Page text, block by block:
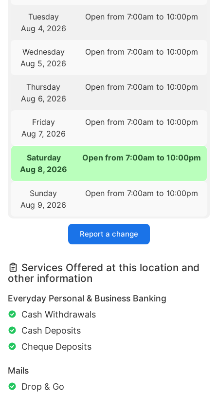
Tuesday
Aug 4, 2026
Open from 7:00am to 10:00pm
Wednesday
Aug 5, 2026
Open from 7:00am to 10:00pm
Thursday
Aug 6, 2026
Open from 7:00am to 10:00pm
Friday
Aug 7, 2026
Open from 7:00am to 10:00pm
Saturday
Aug 8, 2026
Open from 7:00am to 10:00pm
Sunday
Aug 9, 2026
Open from 7:00am to 10:00pm
Report a change
Services Offered at this location and
other information
Everyday Personal & Business Banking
Cash Withdrawals
Cash Deposits
Cheque Deposits
Mails
Drop & Go